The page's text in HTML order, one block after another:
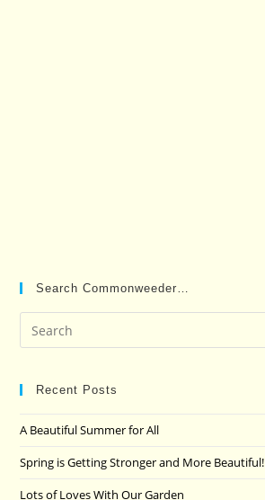
Search Commonweeder…
Recent Posts
A Beautiful Summer for All
Spring is Getting Stronger and More Beautiful!
Lots of Loves With Our Garden